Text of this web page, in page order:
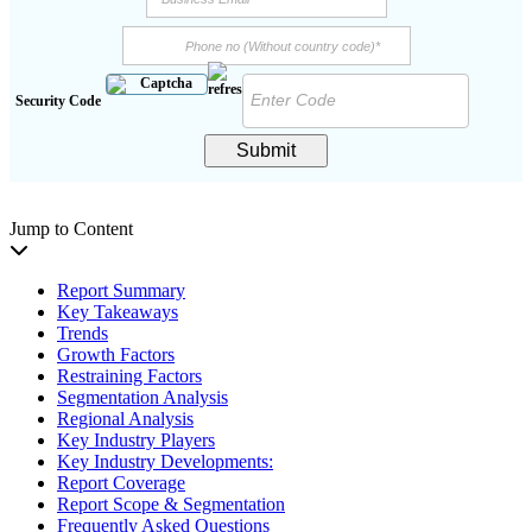
Security Code
Submit
Jump to Content
Report Summary
Key Takeaways
Trends
Growth Factors
Restraining Factors
Segmentation Analysis
Regional Analysis
Key Industry Players
Key Industry Developments:
Report Coverage
Report Scope & Segmentation
Frequently Asked Questions